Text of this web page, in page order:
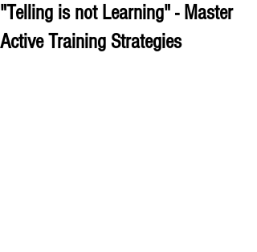
"Telling is not Learning" - Master
Active Training Strategies